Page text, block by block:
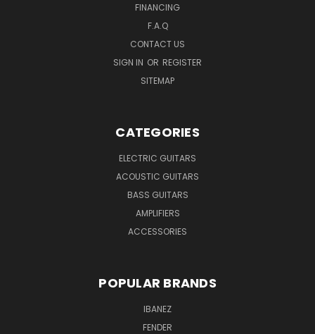
FINANCING
F.A.Q
CONTACT US
SIGN IN OR REGISTER
SITEMAP
CATEGORIES
ELECTRIC GUITARS
ACOUSTIC GUITARS
BASS GUITARS
AMPLIFIERS
ACCESSORIES
POPULAR BRANDS
IBANEZ
FENDER